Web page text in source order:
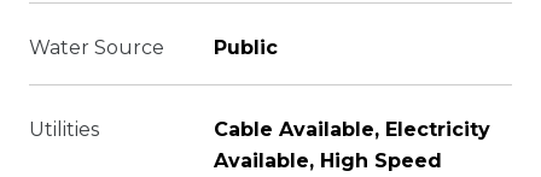
Water Source Public
Utilities
Cable Available, Electricity
Available, High Speed